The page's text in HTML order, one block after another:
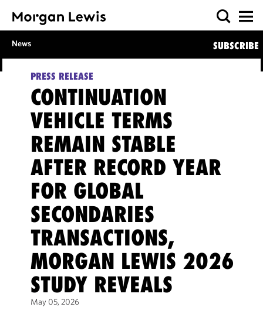
News SUBSCRIBE
PRESS RELEASE
CONTINUATION
VEHICLE TERMS
REMAIN STABLE
AFTER RECORD YEAR
FOR GLOBAL
SECONDARIES
TRANSACTIONS,
MORGAN LEWIS 2026
STUDY REVEALS
May 05, 2026